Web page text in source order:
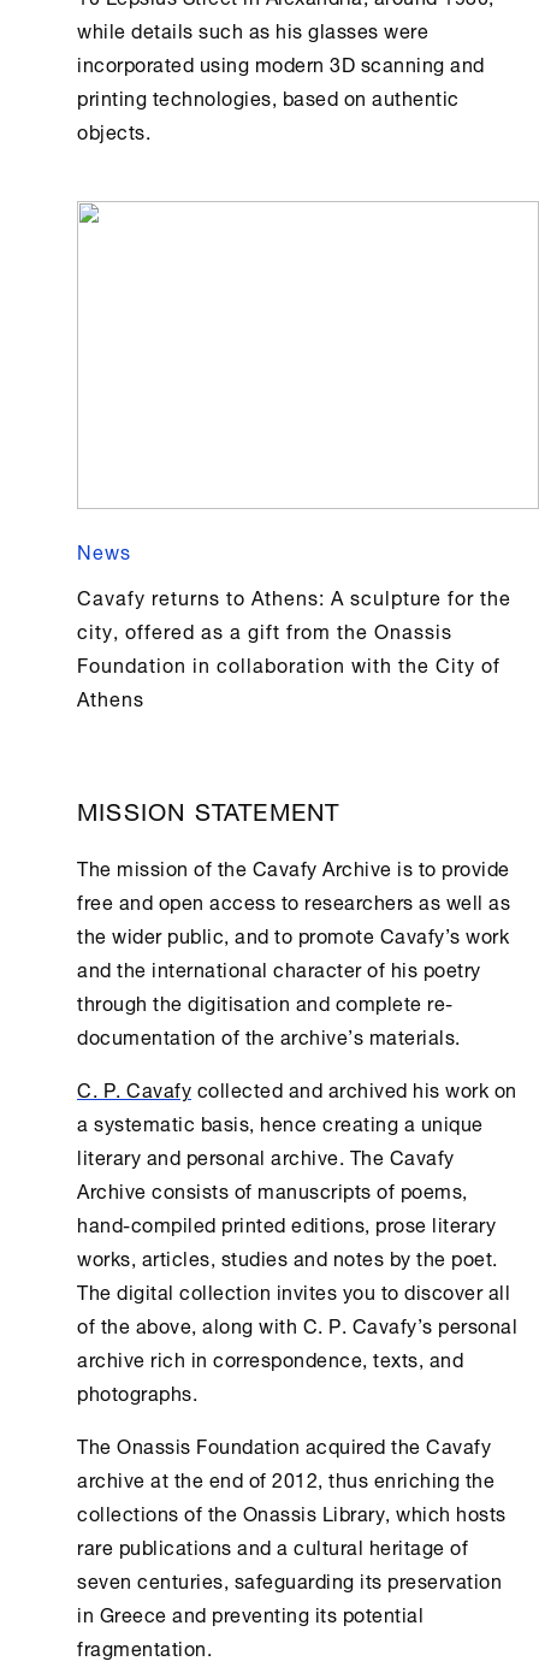
while details such as his glasses were
incorporated using modern 3D scanning and
printing technologies, based on authentic
objects.
News
Cavafy returns to Athens: A sculpture for the
city, offered as a gift from the Onassis
Foundation in collaboration with the City of
Athens
MISSION STATEMENT
The mission of theCavafy Archive is to provide
free and open access to researchers as well as
the wider public, and to promote Cavafy’s work
and the international character of his poetry
through the digitisation and complete re-
documentation of the archive’s materials.
C. P. Cavafycollected and archived his work on
a systematic basis, hence creating a unique
literary and personal archive. TheCavafy
Archiveconsists of manuscripts of poems,
hand-compiled printed editions, prose literary
works, articles, studies and notes by the poet.
The digital collection invites you to discover all
of the above, along with C. P. Cavafy’s personal
archive rich in correspondence, texts, and
photographs.
TheOnassis Foundation acquired the Cavafy
archive at the end of 2012, thus enriching the
collections of theOnassis Library, which hosts
rare publications and a cultural heritage of
seven centuries, safeguarding its preservation
in Greece and preventing its potential
fragmentation.